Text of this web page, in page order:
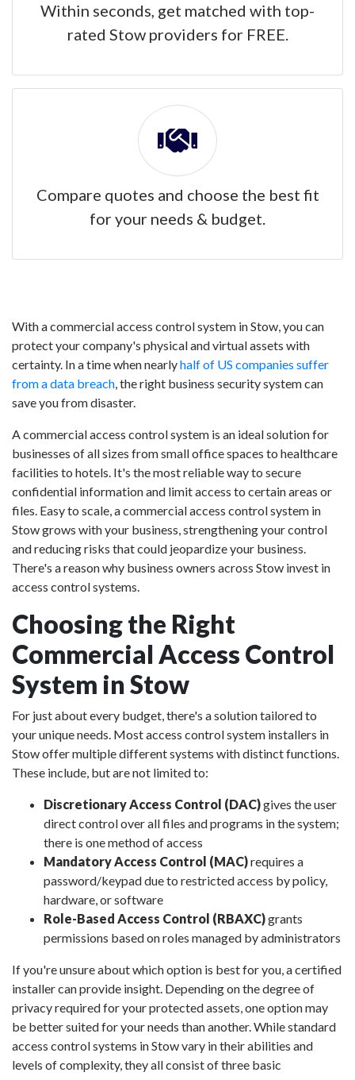
Within seconds, get matched with top-
rated Stow providers for FREE.
Compare quotes and choose the best fit
for your needs & budget.
With a commercial access control system in Stow, you can
protect your company's physical and virtual assets with
certainty. In a time when nearlyhalf of US companies suffer
from a data breach, the right business security system can
save you from disaster.
A commercial access control system is an ideal solution for
businesses of all sizes from small office spaces to healthcare
facilities to hotels. It's the most reliable way to secure
confidential information and limit access to certain areas or
files. Easy to scale, a commercial access control system in
Stow grows with your business, strengthening your control
and reducing risks that could jeopardize your business.
There's a reason why business owners across Stow invest in
access control systems.
Choosing the Right
Commercial Access Control
System in Stow
For just about every budget, there's a solution tailored to
your unique needs. Most access control system installers in
Stow offer multiple different systems with distinct functions.
These include, but are not limited to:
Discretionary Access Control (DAC)gives the user
direct control over all files and programs in the system;
there is one method of access
Mandatory Access Control (MAC)requires a
password/keypad due to restricted access by policy,
hardware, or software
Role-Based Access Control (RBAXC)grants
permissions based on roles managed by administrators
If you're unsure about which option is best for you, a certified
installer can provide insight. Depending on the degree of
privacy required for your protected assets, one option may
be better suited for your needs than another. While standard
access control systems in Stow vary in their abilities and
levels of complexity, they all consist of three basic